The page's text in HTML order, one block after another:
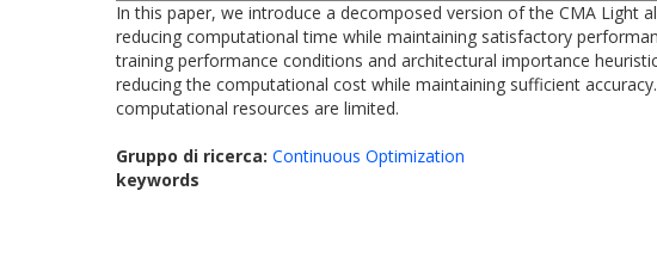
In this paper, we introduce a decomposed version of the CMA Light
reducing computational time while maintaining satisfactory
training performance conditions and architectural importance
reducing the computational cost while maintaining sufficient
computational resources are limited.
Gruppo di ricerca: Continuous Optimization
keywords